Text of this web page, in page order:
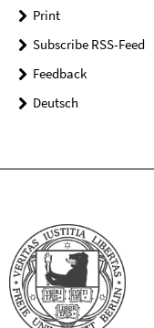
Print
Subscribe RSS-Feed
Feedback
Deutsch